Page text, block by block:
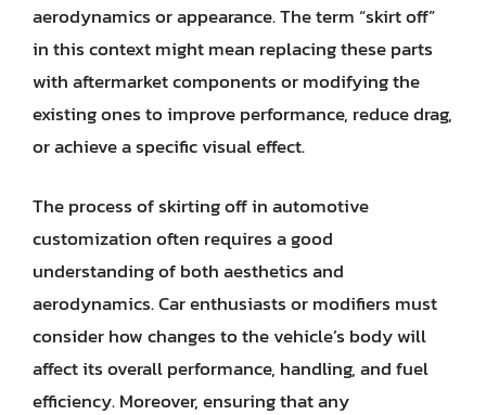
aerodynamics or appearance. The term “skirt off”
in this context might mean replacing these parts
with aftermarket components or modifying the
existing ones to improve performance, reduce drag,
or achieve a specific visual effect.
The process of skirting off in automotive
customization often requires a good
understanding of both aesthetics and
aerodynamics. Car enthusiasts or modifiers must
consider how changes to the vehicle’s body will
affect its overall performance, handling, and fuel
efficiency. Moreover, ensuring that any